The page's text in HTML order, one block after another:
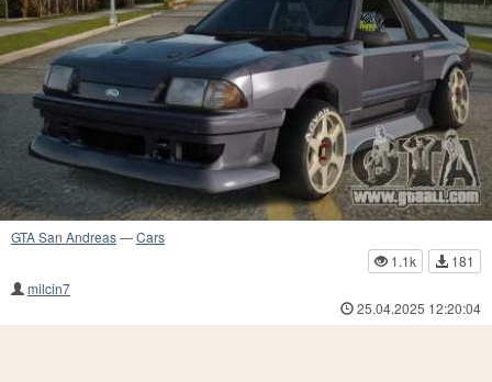
GTA San Andreas—Cars
1.1k
181
milcin7
25.04.2025 12:20:04